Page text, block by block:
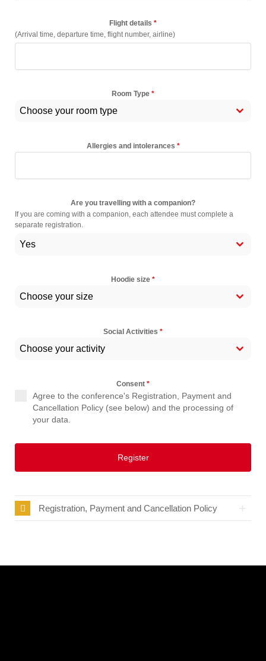
Flight details *
(Arrival time, departure time, flight number, airline)
Room Type *
Choose your room type
Allergies and intolerances *
Are you travelling with a companion?
If you are coming with a companion, each attendee must complete a
separate registration.
Yes
Hoodie size *
Choose your size
Social Activities *
Choose your activity
Consent *
Agree to the conference's Registration, Payment and
Cancellation Policy (see below) and the processing of
your data.
Register
Registration, Payment and Cancellation Policy